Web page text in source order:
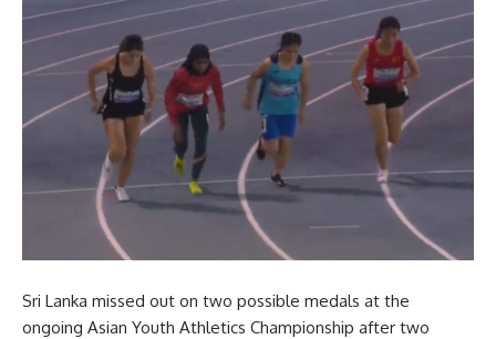
Sri Lanka missed out on two possible medals at the
ongoing Asian Youth Athletics Championship after two